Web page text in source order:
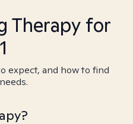
Therapy for
expect, and how to find